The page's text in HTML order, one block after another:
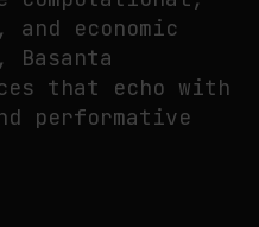
economic
that echo with
performative